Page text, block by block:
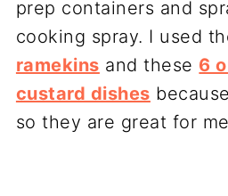
prep containers and
cooking spray. I used
ramekins and these 6
custard dishes
so they are great for